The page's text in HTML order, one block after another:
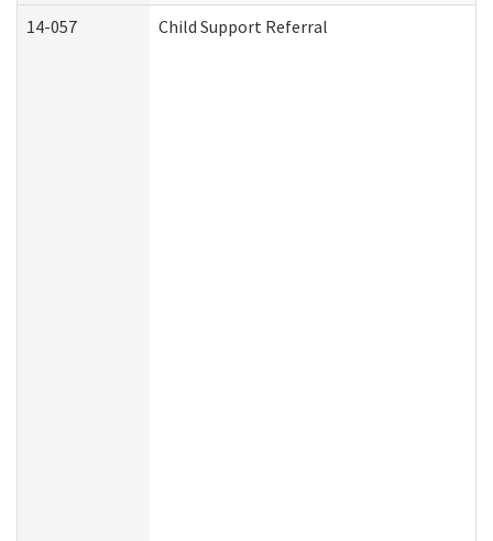
14-057 Child Support Referral